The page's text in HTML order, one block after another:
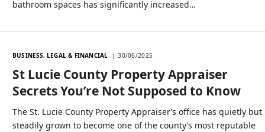
bathroom spaces has significantly increased…
BUSINESS, LEGAL & FINANCIAL 30/06/2025
St Lucie County Property Appraiser
Secrets You’re Not Supposed to Know
The St. Lucie County Property Appraiser’s office has quietly but
steadily grown to become one of the county’s most reputable